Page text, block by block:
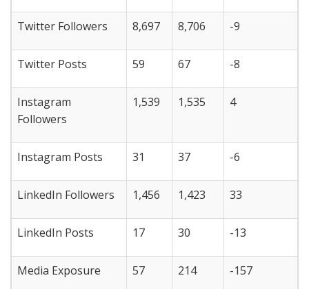
Twitter Followers 8,697 8,706 -9
Twitter Posts 59 67 -8
Instagram
Followers
1,539 1,535 4
Instagram Posts 31 37 -6
LinkedIn Followers 1,456 1,423 33
LinkedIn Posts 17 30 -13
Media Exposure 57 214 -157